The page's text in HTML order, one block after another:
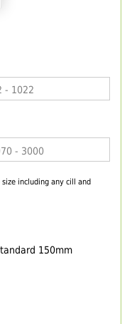
including any cill and
150mm